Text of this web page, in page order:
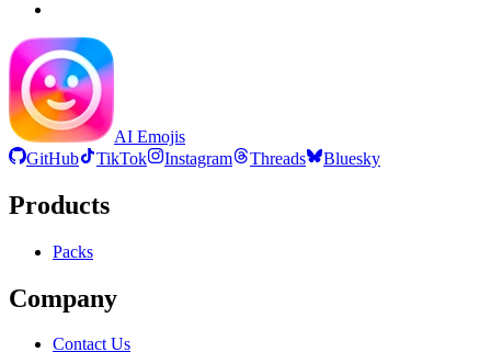
AI Emojis
GitHub
TikTok Instagram Threads Bluesky
Products
Packs
Company
Contact Us